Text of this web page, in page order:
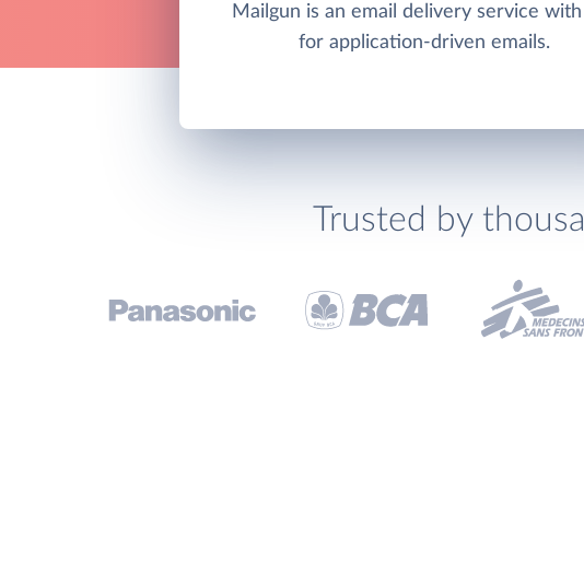
Mailgun is an email delivery service with
for application-driven emails.
Trusted by